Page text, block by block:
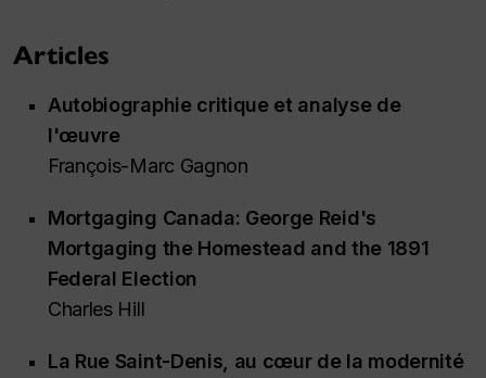
Articles
Autobiographie critique et analyse de
l'œuvre
François-Marc Gagnon
Mortgaging Canada: George Reid's
Mortgaging the Homestead and the 1891
Federal Election
Charles Hill
La Rue Saint-Denis , au cœur de la modernité